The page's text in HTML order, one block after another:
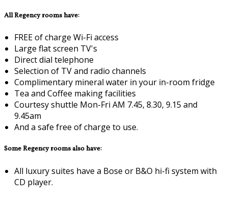
All Regency rooms have:
FREE of charge Wi-Fi access
Large flat screen TV's
Direct dial telephone
Selection of TV and radio channels
Complimentary mineral water in your in-room fridge
Tea and Coffee making facilities
Courtesy shuttle Mon-Fri AM 7.45, 8.30, 9.15 and
9.45am
And a safe free of charge to use.
Some Regency rooms also have:
All luxury suites have a Bose or B&O hi-fi system with
CD player.